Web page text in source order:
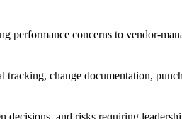
performance concerns to vendor-
tracking, change documentation,
and risks requiring